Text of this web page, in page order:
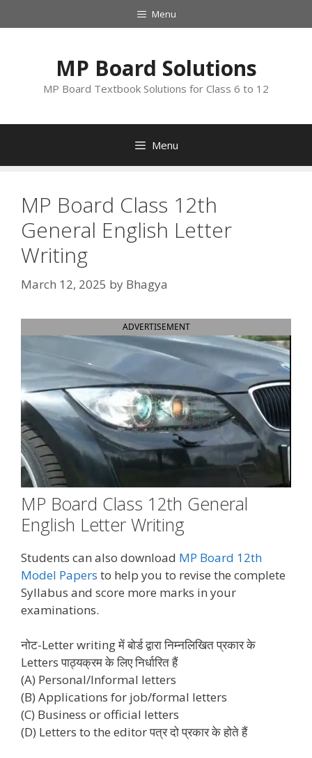
to
Menu
MP Board Solutions
MP Board Textbook Solutions for Class 6 to 12
Menu
MP Board Class 12th
General English Letter
Writing
March 12, 2025 by Bhagya
ADVERTISEMENT
MP Board Class 12th General
English Letter Writing
Students can also download MP Board 12th
Model Papers to help you to revise the complete
Syllabus and score more marks in your
examinations.
नोट-Letter writing में बोर्ड द्वारा निम्नलिखित प्रकार के
Letters पाठ्यक्रम के लिए निर्धारित हैं
(A) Personal/Informal letters
(B) Applications for job/formal letters
(C) Business or official letters
(D) Letters to the editor पत्र दो प्रकार के होते हैं